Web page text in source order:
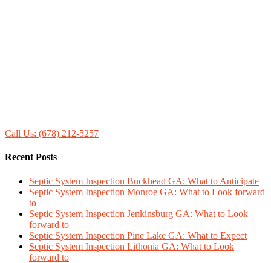
Call Us: (678) 212-5257
Recent Posts
Septic System Inspection Buckhead GA: What to Anticipate
Septic System Inspection Monroe GA: What to Look forward
to
Septic System Inspection Jenkinsburg GA: What to Look
forward to
Septic System Inspection Pine Lake GA: What to Expect
Septic System Inspection Lithonia GA: What to Look
forward to